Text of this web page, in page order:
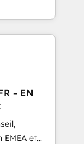
led
apps,
inbound,
- EN
et